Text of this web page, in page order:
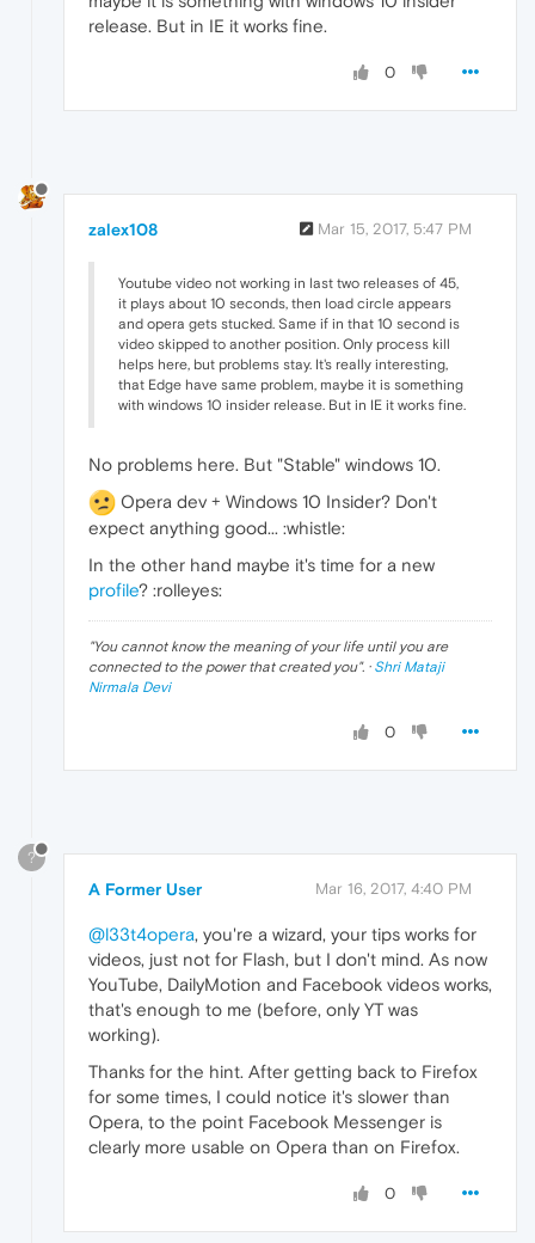
release. But in IE it works fine.
0
zalex108 Mar 15, 2017, 5:47 PM
Youtube video not working in last two releases of 45,
it plays about 10 seconds, then load circle appears
and opera gets stucked. Same if in that 10 second is
video skipped to another position. Only process kill
helps here, but problems stay. It's really interesting,
that Edge have same problem, maybe it is something
with windows 10 insider release. But in IE it works fine.
No problems here. But "Stable" windows 10.
Opera dev + Windows 10 Insider? Don't
expect anything good... :whistle:
In the other hand maybe it's time for a new
profile? :rolleyes:
"You cannot know the meaning of your life until you are
connected to the power that created you". · Shri Mataji
Nirmala Devi
0
?
A Former User Mar 16, 2017, 4:40 PM
@l33t4opera, you're a wizard, your tips works for
videos, just not for Flash, but I don't mind. As now
YouTube, DailyMotion and Facebook videos works,
that's enough to me (before, only YT was
working).
Thanks for the hint. After getting back to Firefox
for some times, I could notice it's slower than
Opera, to the point Facebook Messenger is
clearly more usable on Opera than on Firefox.
0